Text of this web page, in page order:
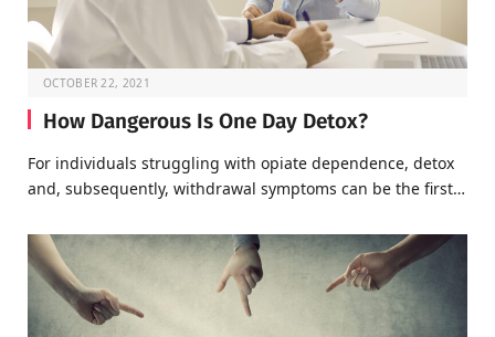
OCTOBER 22, 2021
How Dangerous Is One Day Detox?
For individuals struggling with opiate dependence, detox
and, subsequently, withdrawal symptoms can be the first…